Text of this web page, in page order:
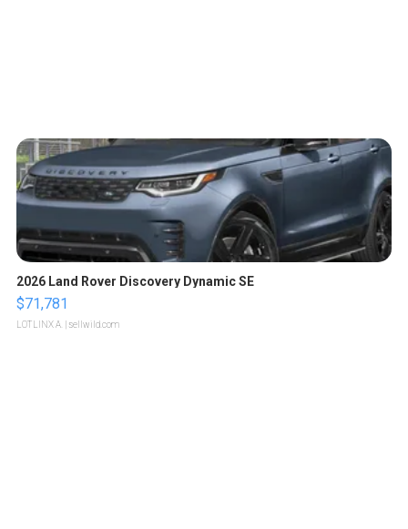
2026 Land Rover Discovery Dynamic SE
$71,781
LOTLINX A. | sellwild.com